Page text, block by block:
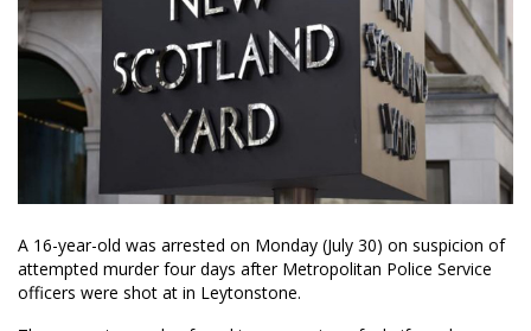
A 16-year-old was arrested on Monday (July 30) on suspicion of
attempted murder four days after Metropolitan Police Service
officers were shot at in Leytonstone.